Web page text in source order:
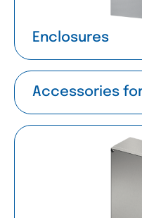
Enclosures
Accessories